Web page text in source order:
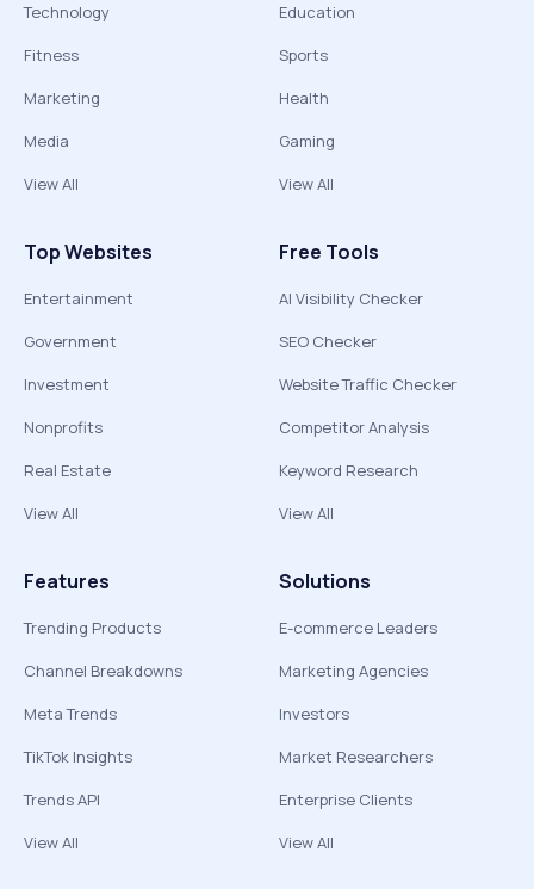
Technology
Fitness
Marketing
Media
View All
Education
Sports
Health
Gaming
View All
Top Websites
Entertainment
Government
Investment
Nonprofits
Real Estate
View All
Free Tools
AI Visibility Checker
SEO Checker
Website Traffic Checker
Competitor Analysis
Keyword Research
View All
Features
Trending Products
Channel Breakdowns
Meta Trends
TikTok Insights
Trends API
View All
Solutions
E-commerce Leaders
Marketing Agencies
Investors
Market Researchers
Enterprise Clients
View All